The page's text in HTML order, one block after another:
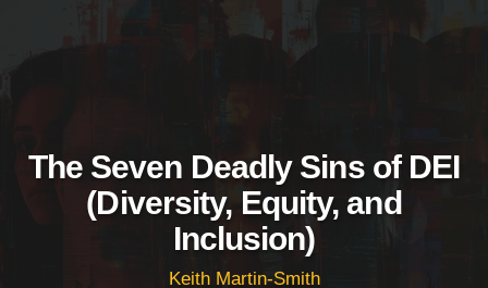
The Seven Deadly Sins of DEI
(Diversity, Equity, and
Inclusion)
Keith Martin-Smith